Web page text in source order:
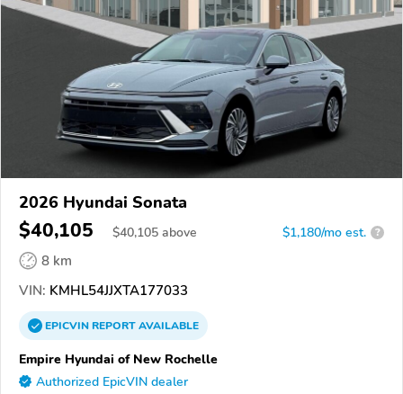
2026 Hyundai Sonata
$40,105 $40,105 above $1,180/mo est. ?
8 km
VIN: KMHL54JJXTA177033
EPICVINREPORTAVAILABLE
Empire Hyundai of New Rochelle
Authorized EpicVIN dealer